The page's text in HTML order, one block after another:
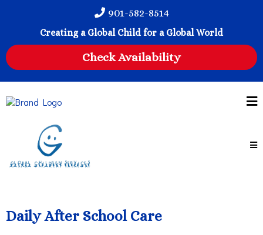
901-582-8514
Creating a Global Child for a Global World
Check Availability
Daily After School Care